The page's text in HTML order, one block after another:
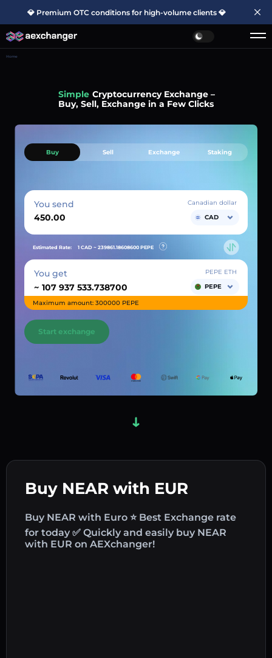
💎 Premium OTC conditions for high-volume clients 💎
Home
Simple Cryptocurrency Exchange –
Buy, Sell, Exchange in a Few Clicks
Buy NEAR with EUR
Buy NEAR with Euro ⭐ Best Exchange rate
for today ✅ Quickly and easily buy NEAR
with EUR on AEXchanger!
Buy Sell Exchange Staking
You send
Canadian dollar
CAD
Estimated Rate: 1 CAD ~ 239861.18608600 PEPE
You get
~
PEPE ETH
PEPE
Maximum amount: 300000 PEPE
Start exchange